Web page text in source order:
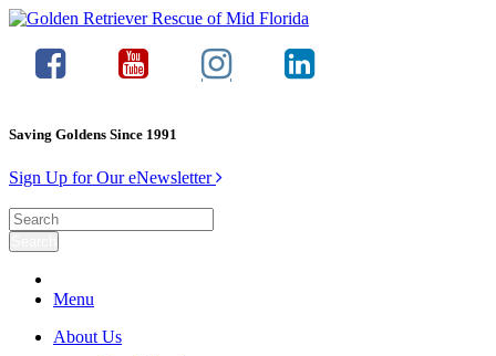
Saving Goldens Since 1991
Sign Up for Our eNewsletter
Menu
About Us